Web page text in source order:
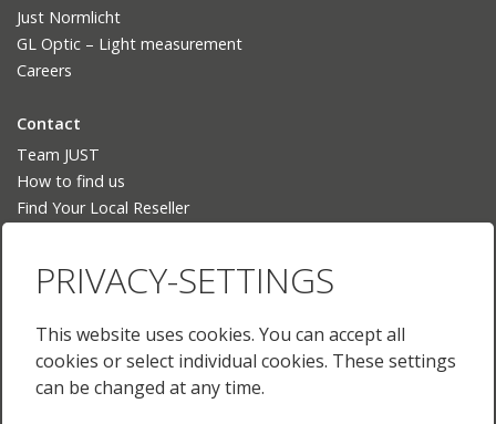
Just Normlicht
GL Optic – Light measurement
Careers
Contact
Team JUST
How to find us
Find Your Local Reseller
Deutsch
English (US)
Français
PRIVACY-SETTINGS
This website uses cookies. You can accept all
cookies or select individual cookies. These settings
can be changed at any time.